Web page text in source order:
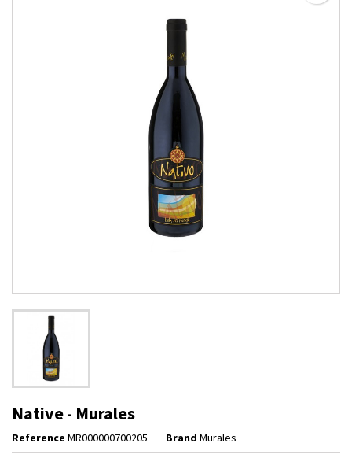
Native - Murales
Reference MR000000700205 Brand Murales